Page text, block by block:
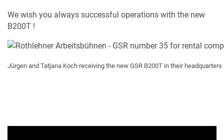
We wish you always successful operations with the new
B200T !
Jürgen and Tatjana Koch receiving the new GSR B200T in their headquarters